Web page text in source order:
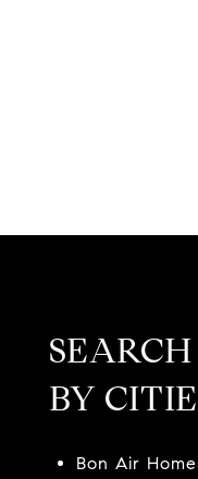
SEARCH
BY
Bon Air